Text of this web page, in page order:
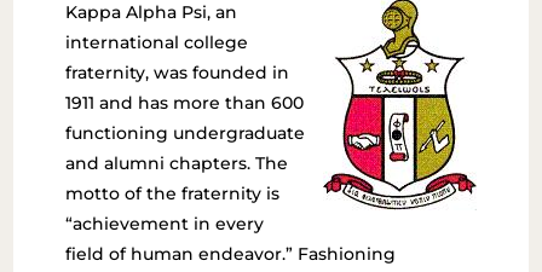
Kappa Alpha Psi, an
international college
fraternity, was founded in
1911 and has more than 600
functioning undergraduate
and alumni chapters. The
motto of the fraternity is
“achievement in every
field of human endeavor.” Fashioning